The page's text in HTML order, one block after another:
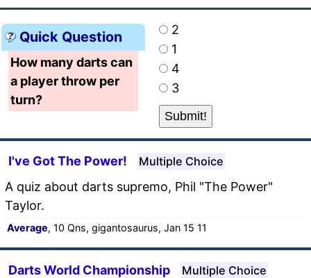
Quick Question
How many darts can
a player throw per
turn?
2
1
4
3
I've Got The Power! Multiple Choice
A quiz about darts supremo, Phil "The Power"
Taylor.
Average, 10 Qns, gigantosaurus, Jan 15 11
Darts World Championship Multiple Choice